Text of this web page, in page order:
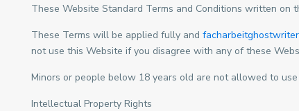
These Website Standard Terms and Conditions written on
These Terms will be applied fully and
not use this Website if you disagree with any of these
Minors or people below 18 years old are not allowed to
Intellectual Property Rights